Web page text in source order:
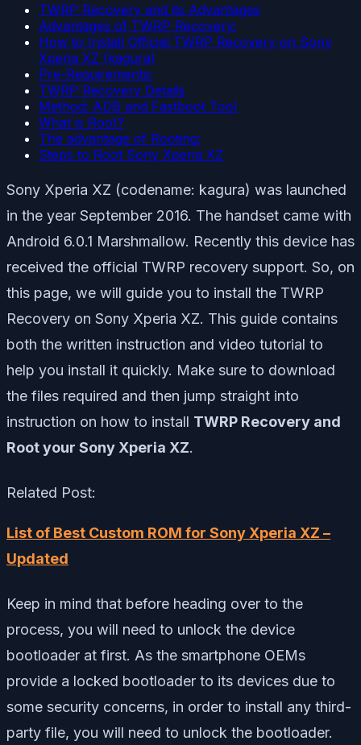
TWRP Recovery and its Advantages
Advantages of TWRP Recovery:
How to Install Official TWRP Recovery on Sony
Xperia XZ (kagura)
Pre-Requirements:
TWRP Recovery Details
Method: ADB and Fastboot Tool
What is Root?
The advantage of Rooting:
Steps to Root Sony Xperia XZ
Sony Xperia XZ (codename: kagura) was launched
in the year September 2016. The handset came with
Android 6.0.1 Marshmallow. Recently this device has
received the official TWRP recovery support. So, on
this page, we will guide you to install the TWRP
Recovery on Sony Xperia XZ. This guide contains
both the written instruction and video tutorial to
help you install it quickly. Make sure to download
the files required and then jump straight into
instruction on how to install TWRP Recovery and
Root your Sony Xperia XZ.
Related Post:
List of Best Custom ROM for Sony Xperia XZ –
Updated
Keep in mind that before heading over to the
process, you will need to unlock the device
bootloader at first. As the smartphone OEMs
provide a locked bootloader to its devices due to
some security concerns, in order to install any third-
party file, you will need to unlock the bootloader.